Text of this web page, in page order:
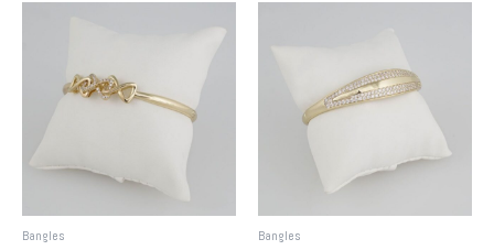
Bangles Bangles